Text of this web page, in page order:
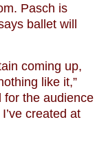
Pasch is
ballet will
coming up,
like it,”
for the audience
created at